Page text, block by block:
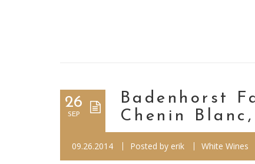
26
SEP
Badenhorst
Chenin
09.26.2014 Posted by erik White Wines